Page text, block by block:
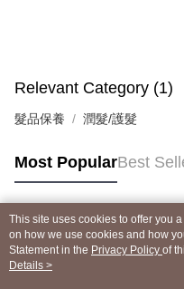
Relevant Category (1)
髮品保養 潤髮/護髮
Most PopularBest
Popular Tags
This site uses cookies to offer you
on how we use cookies and how
Statement in the Privacy Policy of
agree to our use of cookies as
Details >